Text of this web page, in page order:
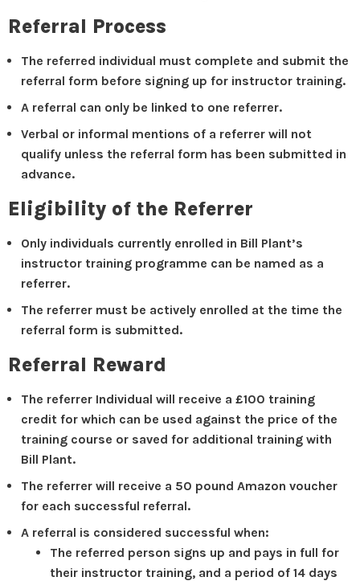
Referral Process
The referred individual must complete and submit the
referral form before signing up for instructor training.
A referral can only be linked to one referrer.
Verbal or informal mentions of a referrer will not
qualify unless the referral form has been submitted in
advance.
Eligibility of the Referrer
Only individuals currently enrolled in Bill Plant’s
instructor training programme can be named as a
referrer.
The referrer must be actively enrolled at the time the
referral form is submitted.
Referral Reward
The referrer Individual will receive a £100 training
credit for which can be used against the price of the
training course or saved for additional training with
Bill Plant.
The referrer will receive a 50 pound Amazon voucher
for each successful referral.
A referral is considered successful when:
The referred person signs up and pays in full for
their instructor training, and a period of 14 days